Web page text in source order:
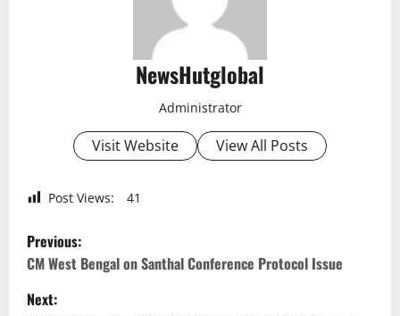
NewsHutglobal
Administrator
Visit Website View All Posts
Post Views: 41
P
o
Previous:
CM West Bengal on Santhal Conference Protocol Issue
Next: